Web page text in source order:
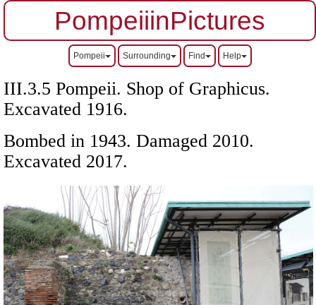
PompeiiinPictures
Pompeii Surrounding Find Help
III.3.5 Pompeii. Shop of Graphicus.
Excavated 1916.
Bombed in 1943. Damaged 2010.
Excavated 2017.